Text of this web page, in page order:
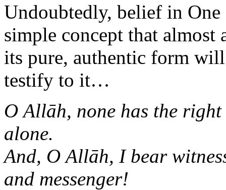
Undoubtedly, belief in One
simple concept that almost
its pure, authentic form
testify to it…
O Allāh, none has the
alone.
And, O Allāh, I bear
and messenger!